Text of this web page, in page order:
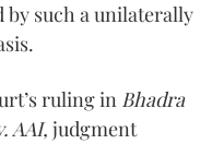
by such a unilaterally
ruling in Bhadra
AAI, judgment